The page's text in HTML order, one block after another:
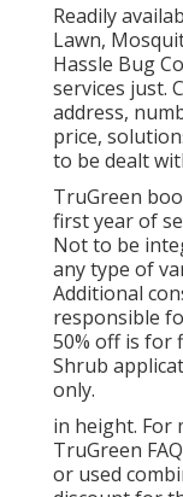
Readily
Lawn,
Hassle Bug
services just.
address,
price,
to be dealt
TruGreen
first year of
Not to be
any type of
Additional
responsible
50% off is for
Shrub
only.
in height. For
TruGreen
or used